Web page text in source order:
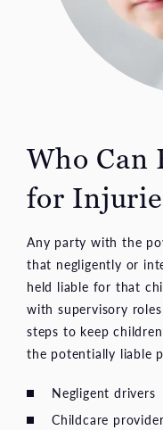
Who Can
for
Any party with the
that negligently or
held liable for that
with supervisory
steps to keep
the potentially liable
Negligent drivers
Childcare